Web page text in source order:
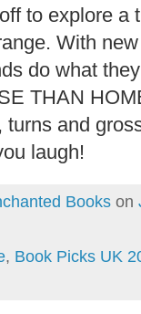
to explore a
With
do what
THAN
and
laugh!
Books on
, Book Picks UK